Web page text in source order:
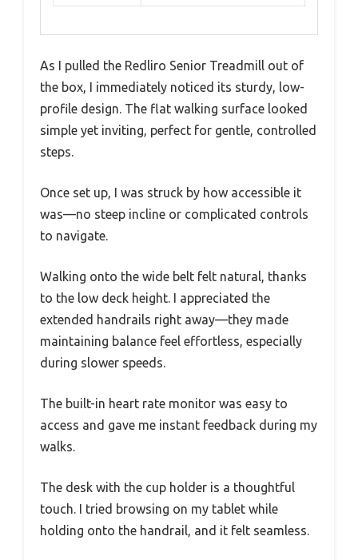
As I pulled the Redliro Senior Treadmill out of
the box, I immediately noticed its sturdy, low-
profile design. The flat walking surface looked
simple yet inviting, perfect for gentle, controlled
steps.
Once set up, I was struck by how accessible it
was—no steep incline or complicated controls
to navigate.
Walking onto the wide belt felt natural, thanks
to the low deck height. I appreciated the
extended handrails right away—they made
maintaining balance feel effortless, especially
during slower speeds.
The built-in heart rate monitor was easy to
access and gave me instant feedback during my
walks.
The desk with the cup holder is a thoughtful
touch. I tried browsing on my tablet while
holding onto the handrail, and it felt seamless.